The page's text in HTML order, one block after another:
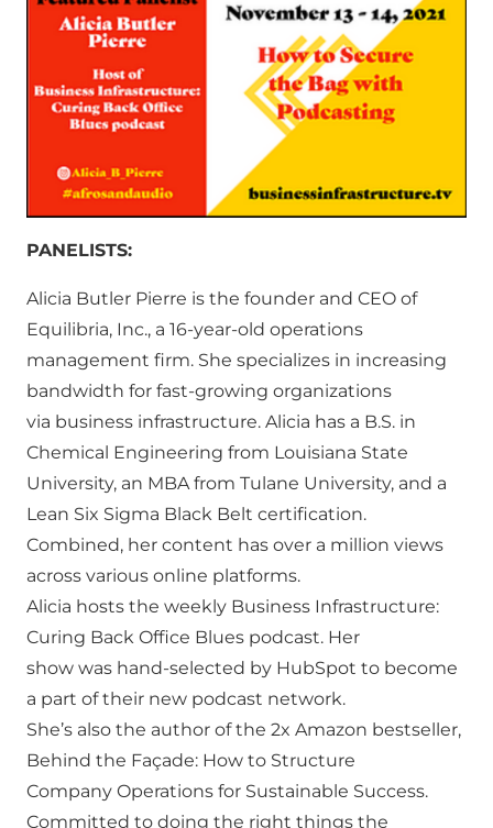
PANELISTS:
Alicia Butler Pierre is the founder and CEO of
Equilibria, Inc., a 16-year-old operations
management firm. She specializes in increasing
bandwidth for fast-growing organizations
via business infrastructure. Alicia has a B.S. in
Chemical Engineering from Louisiana State
University, an MBA from Tulane University, and a
Lean Six Sigma Black Belt certification.
Combined, her content has over a million views
across various online platforms.
Alicia hosts the weekly Business Infrastructure:
Curing Back Office Blues podcast. Her
show was hand-selected by HubSpot to become
a part of their new podcast network.
She’s also the author of the 2x Amazon bestseller,
Behind the Façade: How to Structure
Company Operations for Sustainable Success.
Committed to doing the right things the